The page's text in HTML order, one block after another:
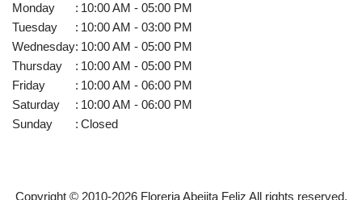
Monday : 10:00 AM - 05:00 PM
Tuesday
: 10:00 AM - 03:00 PM
Wednesday: 10:00 AM - 05:00 PM
Thursday
: 10:00 AM - 05:00 PM
Friday
: 10:00 AM - 06:00 PM
Saturday
: 10:00 AM - 06:00 PM
Sunday
: Closed
Copyright © 2010-2026Floreria Abejita Feliz All rights reserved.